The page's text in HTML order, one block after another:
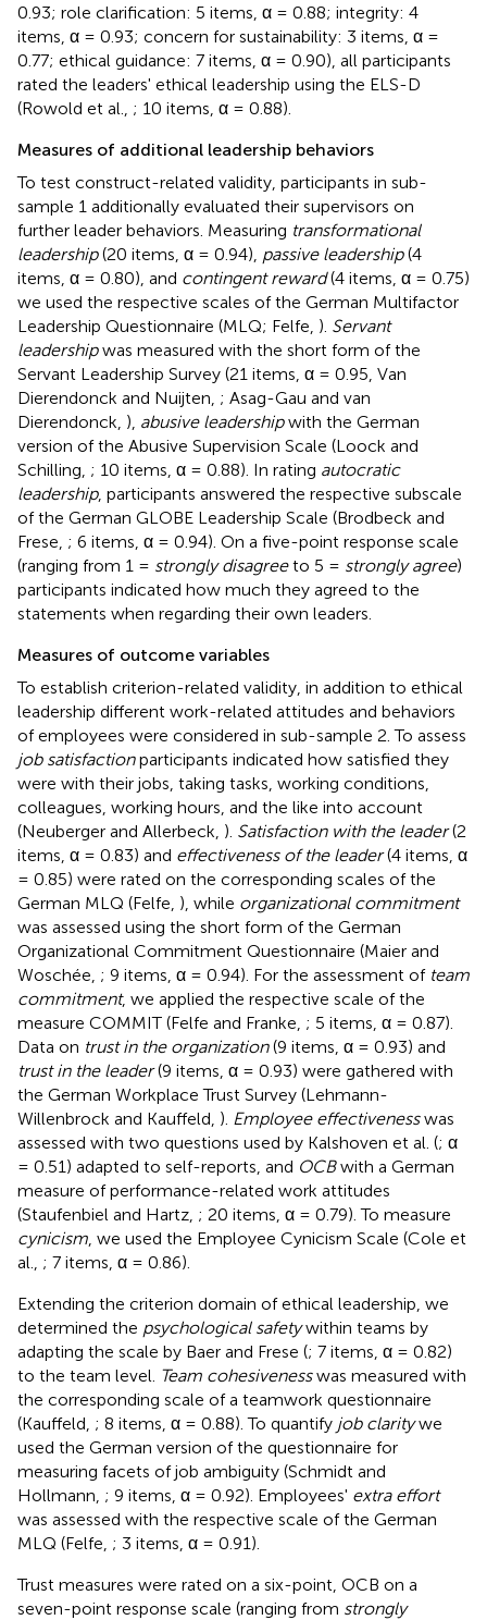
0.93; role clarification: 5 items, α = 0.88; integrity: 4
items, α = 0.93; concern for sustainability: 3 items, α =
0.77; ethical guidance: 7 items, α = 0.90), all participants
rated the leaders' ethical leadership using the ELS-D
(Rowold et al., ; 10 items, α = 0.88).
Measures of additional leadership behaviors
To test construct-related validity, participants in sub-
sample 1 additionally evaluated their supervisors on
further leader behaviors. Measuring transformational
leadership(20 items, α = 0.94), passive leadership(4
items, α = 0.80), and contingent reward(4 items, α = 0.75)
we used the respective scales of the German Multifactor
Leadership Questionnaire (MLQ; Felfe, ). Servant
leadershipwas measured with the short form of the
Servant Leadership Survey (21 items, α = 0.95, Van
Dierendonck and Nuijten, ; Asag-Gau and van
Dierendonck, ), abusive leadershipwith the German
version of the Abusive Supervision Scale (Loock and
Schilling, ; 10 items, α = 0.88). In rating autocratic
leadership, participants answered the respective subscale
of the German GLOBE Leadership Scale (Brodbeck and
Frese, ; 6 items, α = 0.94). On a five-point response scale
(ranging from 1 = strongly disagreeto 5 = strongly agree)
participants indicated how much they agreed to the
statements when regarding their own leaders.
Measures of outcome variables
To establish criterion-related validity, in addition to ethical
leadership different work-related attitudes and behaviors
of employees were considered in sub-sample 2. To assess
job satisfactionparticipants indicated how satisfied they
were with their jobs, taking tasks, working conditions,
colleagues, working hours, and the like into account
(Neuberger and Allerbeck, ). Satisfaction with the leader(2
items, α = 0.83) and effectiveness of the leader(4 items, α
= 0.85) were rated on the corresponding scales of the
German MLQ (Felfe, ), while organizational commitment
was assessed using the short form of the German
Organizational Commitment Questionnaire (Maier and
Woschée, ; 9 items, α = 0.94). For the assessment of team
commitment, we applied the respective scale of the
measure COMMIT (Felfe and Franke, ; 5 items, α = 0.87).
Data on trust in the organization(9 items, α = 0.93) and
trust in the leader(9 items, α = 0.93) were gathered with
the German Workplace Trust Survey (Lehmann-
Willenbrock and Kauffeld, ). Employee effectivenesswas
assessed with two questions used by Kalshoven et al. (; α
= 0.51) adapted to self-reports, and OCBwith a German
measure of performance-related work attitudes
(Staufenbiel and Hartz, ; 20 items, α = 0.79). To measure
cynicism , we used the Employee Cynicism Scale (Cole et
al., ; 7 items, α = 0.86).
Extending the criterion domain of ethical leadership, we
determined the psychological safetywithin teams by
adapting the scale by Baer and Frese (; 7 items, α = 0.82)
to the team level. Team cohesivenesswas measured with
the corresponding scale of a teamwork questionnaire
(Kauffeld, ; 8 items, α = 0.88). To quantify job claritywe
used the German version of the questionnaire for
measuring facets of job ambiguity (Schmidt and
Hollmann, ; 9 items, α = 0.92). Employees' extra effort
was assessed with the respective scale of the German
MLQ (Felfe, ; 3 items, α = 0.91).
Trust measures were rated on a six-point, OCB on a
seven-point response scale (ranging from strongly